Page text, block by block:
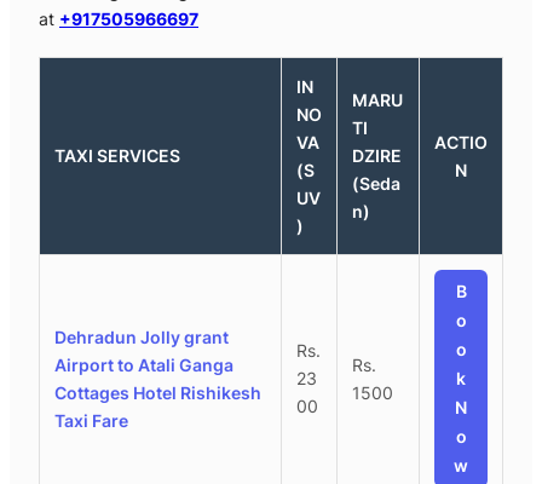
at +917505966697
TAXI SERVICES
IN
NO
VA
(S
UV
)
MARU
TI
DZIRE
(Seda
n)
ACTIO
N
Dehradun Jolly grant
Airport to Atali Ganga
Cottages Hotel Rishikesh
Taxi Fare
Rs.
23
00
Rs.
1500
B
o
o
k
N
o
w